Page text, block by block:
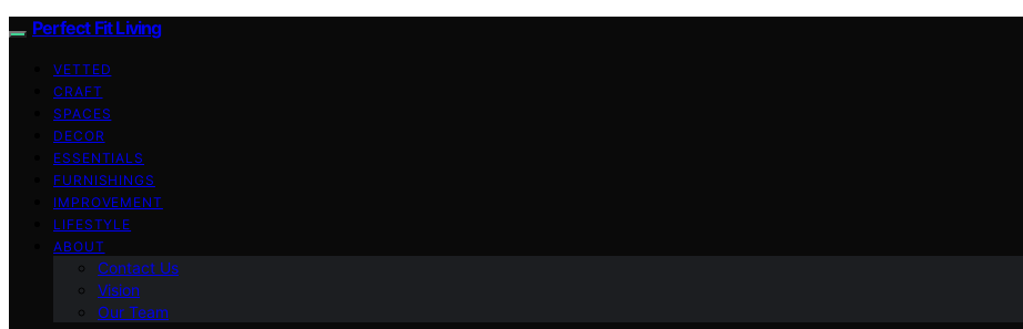
Perfect Fit Living
VETTED
CRAFT
SPACES
DECOR
ESSENTIALS
FURNISHINGS
IMPROVEMENT
LIFESTYLE
ABOUT
Contact Us
Vision
Our Team